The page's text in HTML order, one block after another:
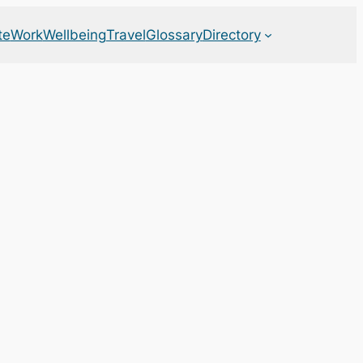
WorkWellbeingTravelGlossaryDirectory